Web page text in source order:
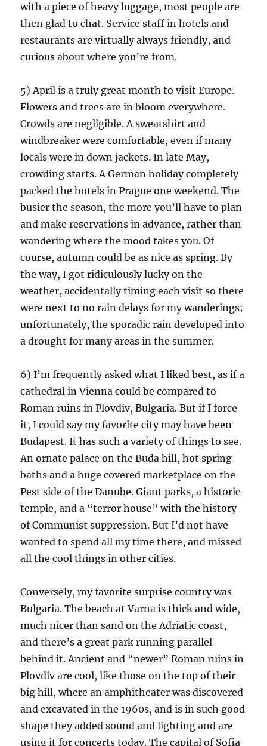
with a piece of heavy luggage, most people are
then glad to chat. Service staff in hotels and
restaurants are virtually always friendly, and
curious about where you’re from.
5) April is a truly great month to visit Europe.
Flowers and trees are in bloom everywhere.
Crowds are negligible. A sweatshirt and
windbreaker were comfortable, even if many
locals were in down jackets. In late May,
crowding starts. A German holiday completely
packed the hotels in Prague one weekend. The
busier the season, the more you’ll have to plan
and make reservations in advance, rather than
wandering where the mood takes you. Of
course, autumn could be as nice as spring. By
the way, I got ridiculously lucky on the
weather, accidentally timing each visit so there
were next to no rain delays for my wanderings;
unfortunately, the sporadic rain developed into
a drought for many areas in the summer.
6) I’m frequently asked what I liked best, as if a
cathedral in Vienna could be compared to
Roman ruins in Plovdiv, Bulgaria. But if I force
it, I could say my favorite city may have been
Budapest. It has such a variety of things to see.
An ornate palace on the Buda hill, hot spring
baths and a huge covered marketplace on the
Pest side of the Danube. Giant parks, a historic
temple, and a “terror house” with the history
of Communist suppression. But I’d not have
wanted to spend all my time there, and missed
all the cool things in other cities.
Conversely, my favorite surprise country was
Bulgaria. The beach at Varna is thick and wide,
much nicer than sand on the Adriatic coast,
and there’s a great park running parallel
behind it. Ancient and “newer” Roman ruins in
Plovdiv are cool, like those on the top of their
big hill, where an amphitheater was discovered
and excavated in the 1960s, and is in such good
shape they added sound and lighting and are
using it for concerts today. The capital of Sofia